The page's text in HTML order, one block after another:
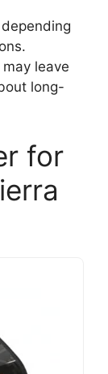
leave
long-
for